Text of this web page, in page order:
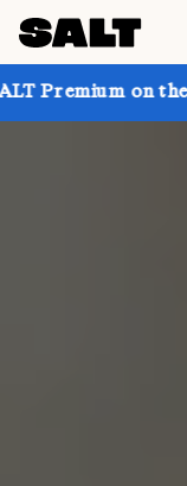
the website! 🔥